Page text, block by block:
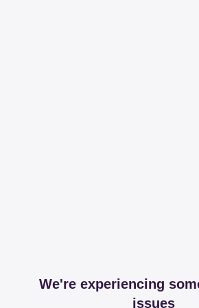
We're experiencing
issues